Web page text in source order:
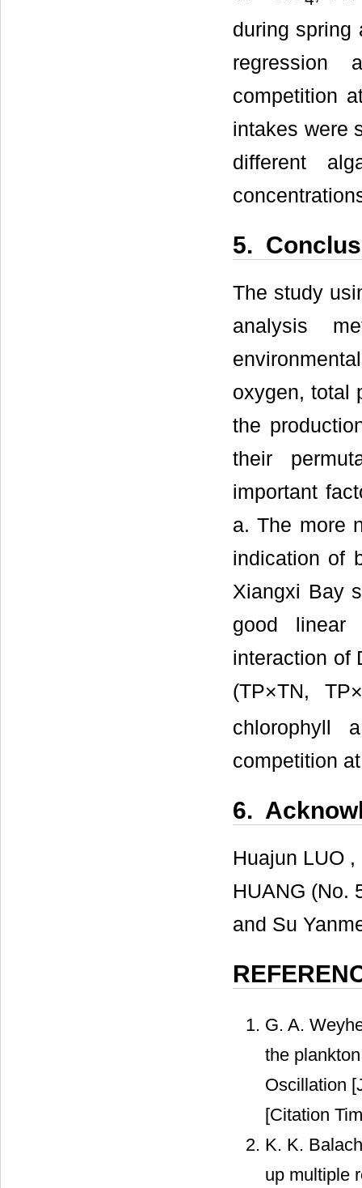
during spring
regression
competition
intakes were
different
5.
The study
analysis
oxygen, total
the
their
important
a. The more
indication of
Xiangxi Bay
good linear
interaction of
(TP×TN,
chlorophyll
competition
6.
Huajun LUO
HUANG (No.
and Su
G. A.
the
Oscillation
[Citation
K. K.
up multiple